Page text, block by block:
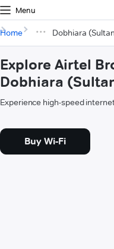
Menu
Home Dobhiara
Explore Airtel
Dobhiara
Experience high-speed
Buy Wi-Fi